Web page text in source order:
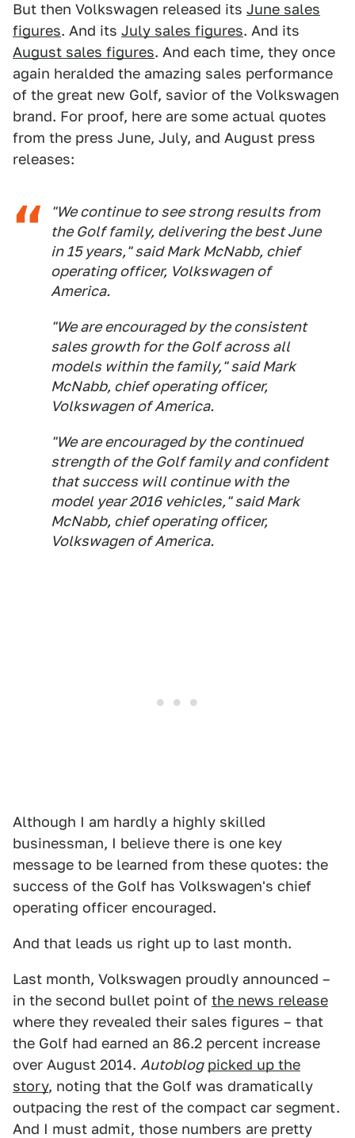
But then Volkswagen released its June sales
figures. And its July sales figures. And its
August sales figures. And each time, they once
again heralded the amazing sales performance
of the great new Golf, savior of the Volkswagen
brand. For proof, here are some actual quotes
from the press June, July, and August press
releases:
"We continue to see strong results from
the Golf family, delivering the best June
in 15 years," said Mark McNabb, chief
operating officer, Volkswagen of
America.
"We are encouraged by the consistent
sales growth for the Golf across all
models within the family," said Mark
McNabb, chief operating officer,
Volkswagen of America.
"We are encouraged by the continued
strength of the Golf family and confident
that success will continue with the
model year 2016 vehicles," said Mark
McNabb, chief operating officer,
Volkswagen of America.
Although I am hardly a highly skilled
businessman, I believe there is one key
message to be learned from these quotes: the
success of the Golf has Volkswagen's chief
operating officer encouraged.
And that leads us right up to last month.
Last month, Volkswagen proudly announced –
in the second bullet point of the news release
where they revealed their sales figures – that
the Golf had earned an 86.2 percent increase
over August 2014. Autoblog picked up the
story, noting that the Golf was dramatically
outpacing the rest of the compact car segment.
And I must admit, those numbers are pretty